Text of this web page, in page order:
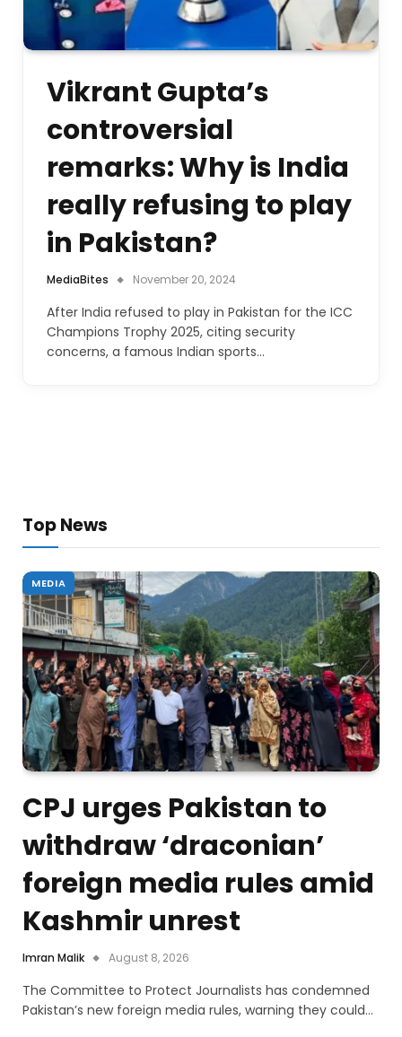
Vikrant Gupta’s
controversial
remarks: Why is India
really refusing to play
in Pakistan?
MediaBites November 20, 2024
After India refused to play in Pakistan for the ICC
Champions Trophy 2025, citing security
concerns, a famous Indian sports…
Top News
MEDIA
CPJ urges Pakistan to
withdraw ‘draconian’
foreign media rules amid
Kashmir unrest
Imran Malik August 8, 2026
The Committee to Protect Journalists has condemned
Pakistan’s new foreign media rules, warning they could…